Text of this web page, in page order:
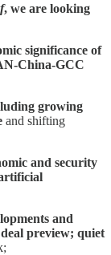
, we are looking
significance of
China-GCC
growing
and shifting
and security
and
preview; quiet